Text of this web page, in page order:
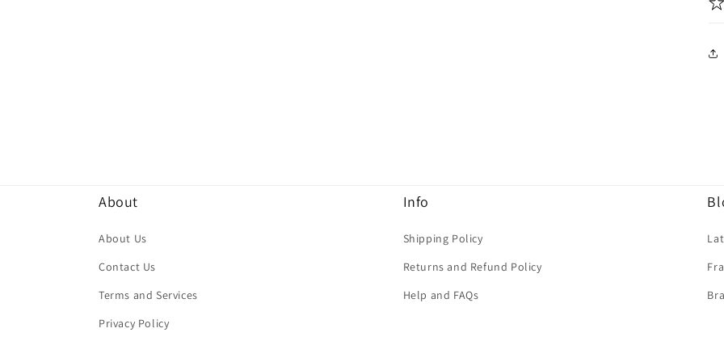
About
About Us
Contact Us
Terms and Services
Privacy Policy
Info
Shipping Policy
Returns and Refund Policy
Help and FAQs